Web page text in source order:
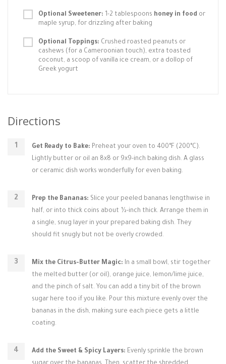
Optional Sweetener: 1-2 tablespoons honey in food or
maple syrup, for drizzling after baking
Optional Toppings: Crushed roasted peanuts or
cashews (for a Cameroonian touch), extra toasted
coconut, a scoop of vanilla ice cream, or a dollop of
Greek yogurt
Directions
Get Ready to Bake: Preheat your oven to 400°F (200°C).
Lightly butter or oil an 8x8 or 9x9-inch baking dish. A glass
or ceramic dish works wonderfully for even baking.
Prep the Bananas: Slice your peeled bananas lengthwise in
half, or into thick coins about ½-inch thick. Arrange them in
a single, snug layer in your prepared baking dish. They
should fit snugly but not be overly crowded.
Mix the Citrus-Butter Magic: In a small bowl, stir together
the melted butter (or oil), orange juice, lemon/lime juice,
and the pinch of salt. You can add a tiny bit of the brown
sugar here too if you like. Pour this mixture evenly over the
bananas in the dish, making sure each piece gets a little
coating.
Add the Sweet & Spicy Layers: Evenly sprinkle the brown